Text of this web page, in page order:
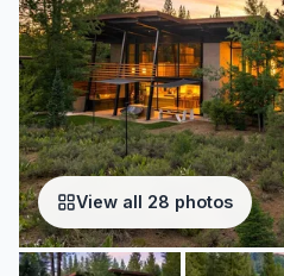
View all 28 photos